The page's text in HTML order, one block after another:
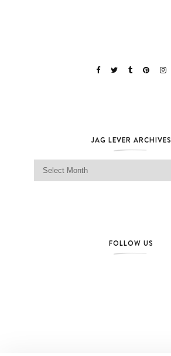
JAG LEVER ARCHIVES
Jag Lever Archives
FOLLOW US